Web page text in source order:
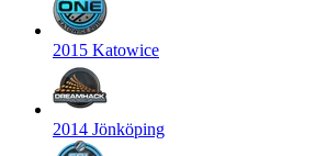
2015 Katowice
2014 Jönköping